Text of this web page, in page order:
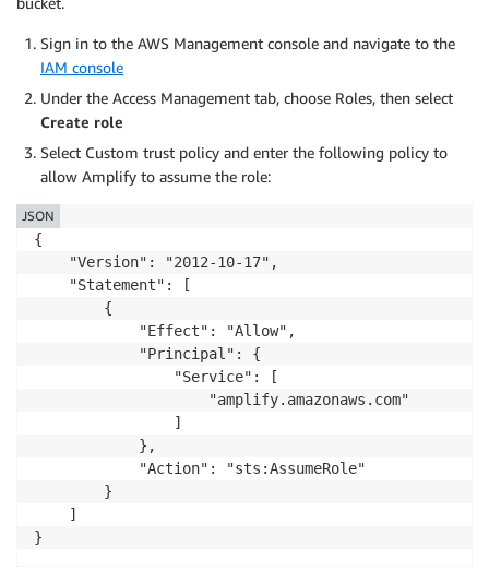
Sign in to the AWS Management console and navigate to the
IAM console
Under the Access Management tab, choose Roles, then select
Create role
Select Custom trust policy and enter the following policy to
allow Amplify to assume the role:
{
    "Version": "2012-10-17",
    "Statement": [
        {
            "Effect": "Allow",
            "Principal": {
                "Service": [
                    "amplify.amazonaws.com"
                ]
            },
            "Action": "sts:AssumeRole"
        }
    ]
}
JSON